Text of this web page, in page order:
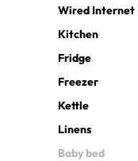
Wired Internet
Kitchen
Fridge
Freezer
Kettle
Linens
Baby bed